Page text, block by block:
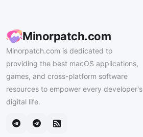
Minorpatch.com
Minorpatch.com is dedicated to
providing the best macOS applications,
games, and cross-platform software
resources to empower every developer's
digital life.